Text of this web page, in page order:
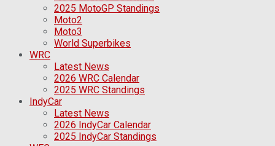
2025 MotoGP Standings
Moto2
Moto3
World Superbikes
WRC
Latest News
2026 WRC Calendar
2025 WRC Standings
IndyCar
Latest News
2026 IndyCar Calendar
2025 IndyCar Standings